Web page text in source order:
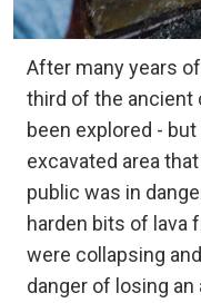
After many years
third of the ancient
been explored -
excavated area
public was in
harden bits of lava
were collapsing
danger of losing an